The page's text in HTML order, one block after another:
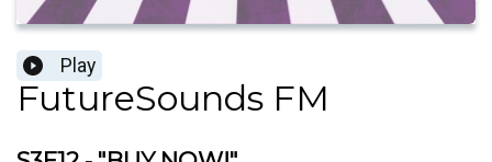
Play
FutureSounds FM